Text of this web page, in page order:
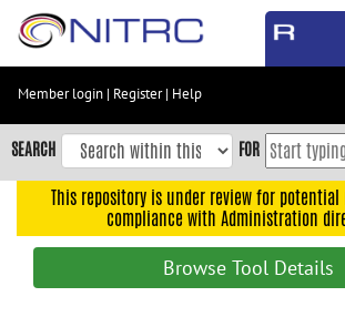
Skip
content
Skip
to
navigation
Member login | Register| Help
SEARCH FOR
This repository is under review for
compliance with Administration
Browse Tool Details